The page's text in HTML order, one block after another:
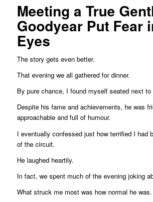
Meeting a True
Goodyear Put Fear
Eyes
The story gets even better.
That evening we all gathered for dinner.
By pure chance, I found myself seated next to
Despite his fame and achievements, he was
approachable and full of humour.
I eventually confessed just how terrified I had
of the circuit.
He laughed heartily.
In fact, we spent much of the evening joking
What struck me most was how normal he was.